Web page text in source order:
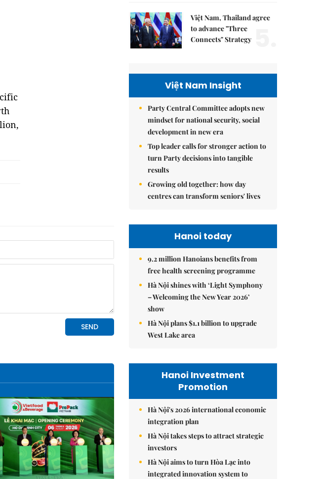
Việt Nam, Thailand agree
to advance "Three
Connects" Strategy
Việt Nam Insight
Party Central Committee adopts new
mindset for national security, social
development in new era
Top leader calls for stronger action to
turn Party decisions into tangible
results
Growing old together: how day
centres can transform seniors' lives
Hanoi today
9.2 million Hanoians benefits from
free health screening programme
Hà Nội shines with ‘Light Symphony
– Welcoming the New Year 2026’
show
Hà Nội plans $1.1 billion to upgrade
West Lake area
Hanoi Investment
Promotion
Hà Nội's 2026 international economic
integration plan
Hà Nội takes steps to attract strategic
investors
Hà Nội aims to turn Hòa Lạc into
integrated innovation system to